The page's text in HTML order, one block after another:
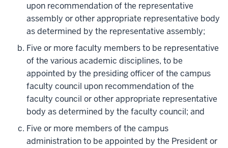
upon recommendation of the representative
assembly or other appropriate representative body
as determined by the representative assembly;
Five or more faculty members to be representative
of the various academic disciplines, to be
appointed by the presiding officer of the campus
faculty council upon recommendation of the
faculty council or other appropriate representative
body as determined by the faculty council; and
Five or more members of the campus
administration to be appointed by the President or